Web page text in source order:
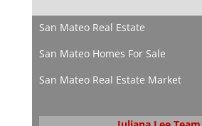
San Mateo Real Estate
San Mateo Homes For Sale
San Mateo Real Estate Market